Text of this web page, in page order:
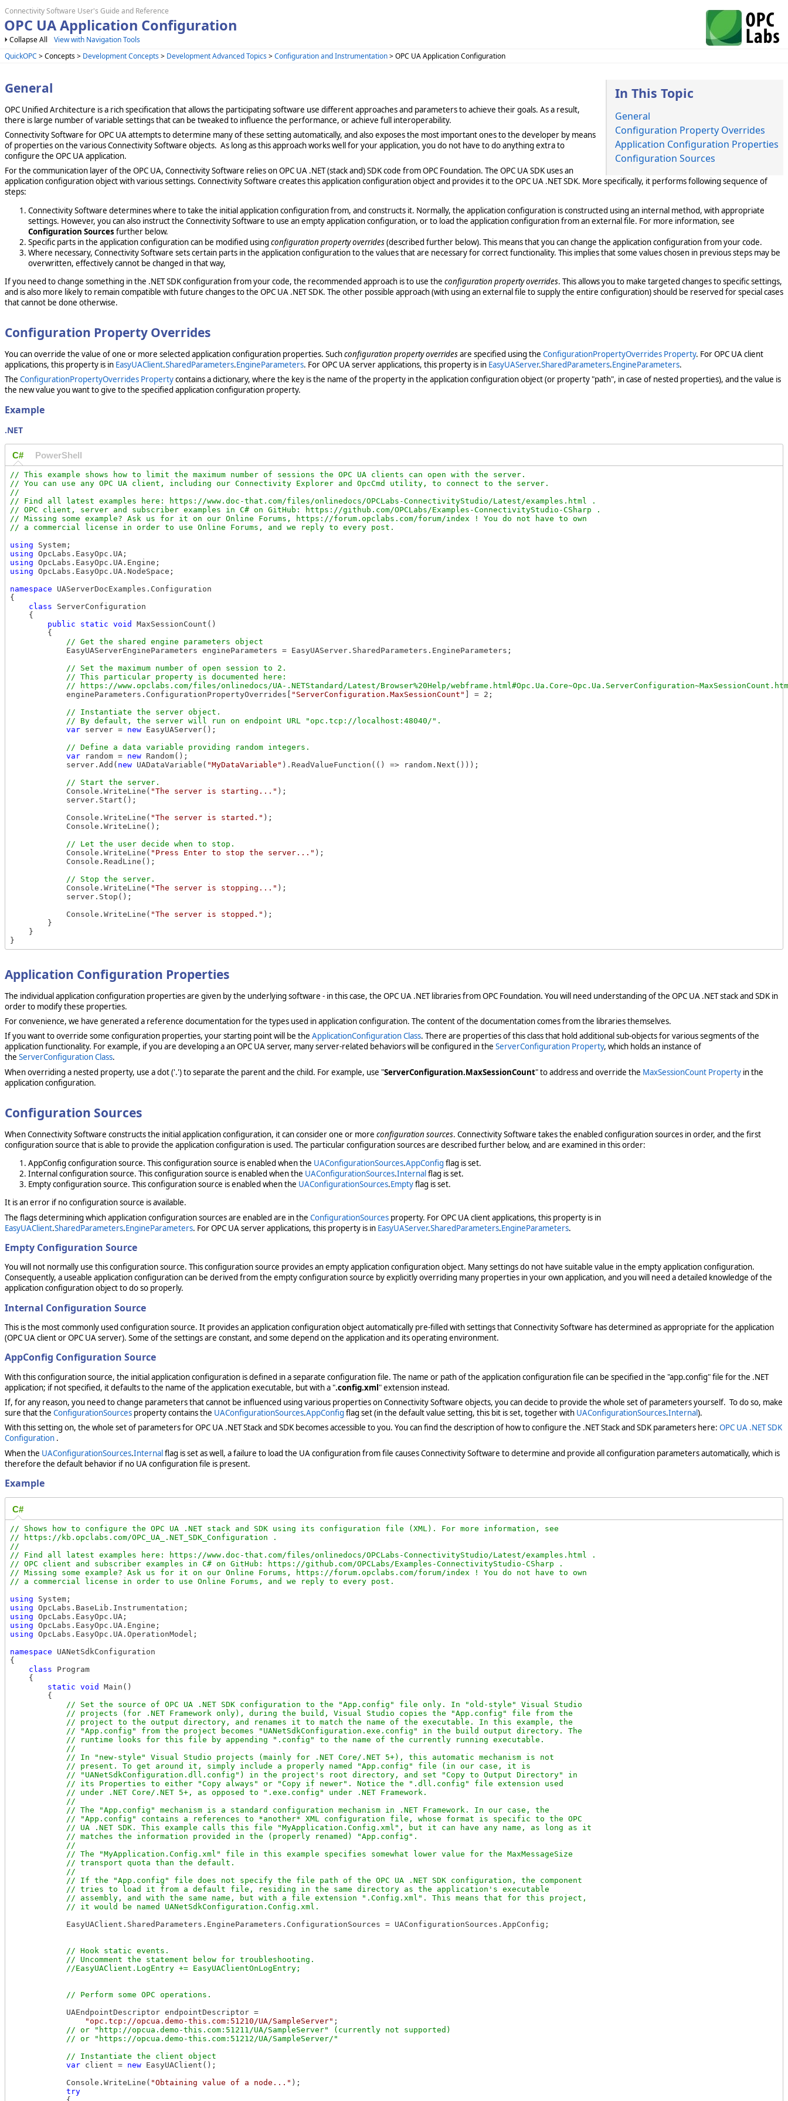
Connectivity Software User's Guide and Reference
OPC UA Application Configuration
Collapse All
View with Navigation Tools
QuickOPC > Concepts > Development Concepts> Development Advanced Topics>Configuration and Instrumentation> OPC UA Application Configuration
In This Topic
General
Configuration Property Overrides
Application Configuration Properties
Configuration Sources
General
OPC Unified Architecture is a rich specification that allows the participating software use different approaches and parameters to achieve their goals. As a result,
there is large number of variable settings that can be tweaked to influence the performance, or achieve full interoperability.
Connectivity Software for OPC UA attempts to determine many of these setting automatically, and also exposes the most important ones to the developer by means
of properties on the various Connectivity Software objects. As long as this approach works well for your application, you do not have to do anything extra to
configure the OPC UA application.
For the communication layer of the OPC UA, Connectivity Software relies on OPC UA .NET (stack and) SDK code from OPC Foundation. The OPC UA SDK uses an
application configuration object with various settings. Connectivity Software creates this application configuration object and provides it to the OPC UA .NET SDK. More specifically, it performs following sequence of
steps:
Connectivity Software determines where to take the initial application configuration from, and constructs it. Normally, the application configuration is constructed using an internal method, with appropriate
settings. However, you can also instruct the Connectivity Software to use an empty application configuration, or to load the application configuration from an external file. For more information, see
Configuration Sources further below.
Specific parts in the application configuration can be modified using configuration property overrides(described further below). This means that you can change the application configuration from your code.
Where necessary, Connectivity Software sets certain parts in the application configuration to the values that are necessary for correct functionality. This implies that some values chosen in previous steps may be
overwritten, effectively cannot be changed in that way,
If you need to change something in the .NET SDK configuration from your code, the recommended approach is to use the configuration property overrides. This allows you to make targeted changes to specific settings,
and is also more likely to remain compatible with future changes to the OPC UA .NET SDK. The other possible approach (with using an external file to supply the entire configuration) should be reserved for special cases
that cannot be done otherwise.
Configuration Property Overrides
You can override the value of one or more selected application configuration properties. Suchconfiguration property overridesare specified using the ConfigurationPropertyOverrides Property. For OPC UA client
applications, this property is in EasyUAClient.SharedParameters.EngineParameters. For OPC UA server applications, this property is in EasyUAServer.SharedParameters.EngineParameters.
The ConfigurationPropertyOverrides Propertycontains a dictionary, where the key is the name of the property in the application configuration object (or property "path", in case of nested properties), and the value is
the new value you want to give to the specified application configuration property.
Example
.NET
C# PowerShell
// This example shows how to limit the maximum number of sessions the OPC UA clients can open with the server.
// You can use any OPC UA client, including our Connectivity Explorer and OpcCmd utility, to connect to the server.
//
// Find all latest examples here: https://www.doc-that.com/files/onlinedocs/OPCLabs-ConnectivityStudio/Latest/examples.html .
// OPC client, server and subscriber examples in C# on GitHub: https://github.com/OPCLabs/Examples-ConnectivityStudio-CSharp .
// Missing some example? Ask us for it on our Online Forums, https://forum.opclabs.com/forum/index ! You do not have to own
using
using
using
using OpcLabs.EasyOpc.UA.NodeSpace;
namespace UAServerDocExamples.Configuration
{
class ServerConfiguration
    {
public
static void
MaxSessionCount()
        {
            EasyUAServerEngineParameters engineParameters = EasyUAServer.SharedParameters.EngineParameters;
// Set the maximum number of open session to 2.
            // This particular property is documented here:
            engineParameters.ConfigurationPropertyOverrides[
"ServerConfiguration.MaxSessionCount"
] = 2;
// Instantiate the server object.
var server = new EasyUAServer();
var random = new Random();
            server.Add(
new UADataVariable( "MyDataVariable" ).ReadValueFunction(() => random.Next()));
            Console.WriteLine(
"The server is starting..." );
            server.Start();
            Console.WriteLine(
"The server is started." );
            Console.WriteLine();
            Console.WriteLine(
"Press Enter to stop the server..." );
            Console.ReadLine();
            Console.WriteLine(
"The server is stopping..." );
            server.Stop();
            Console.WriteLine(
"The server is stopped." );
        }
    }
Application Configuration Properties
The individual application configuration properties are given by the underlying software - in this case, the OPC UA .NET libraries from OPC Foundation. You will need understanding of the OPC UA .NET stack and SDK in
order to modify these properties.
For convenience, we have generated a reference documentation for the types used in application configuration. The content of the documentation comes from the libraries themselves.
If you want to override some configuration properties, your starting point will be the ApplicationConfiguration Class. There are properties of this class that hold additional sub-objects for various segments of the
application functionality. For example, if you are developing a an OPC UA server, many server-related behaviors will be configured in the ServerConfiguration Property, which holds an instance of
the ServerConfiguration Class.
When overriding a nested property, use a dot ('.') to separate the parent and the child. For example, use "ServerConfiguration.MaxSessionCount" to address and override the MaxSessionCount Property in the
application configuration.
Configuration Sources
When Connectivity Software constructs the initial application configuration, it can consider one or more configuration sources. Connectivity Software takes the enabled configuration sources in order, and the first
configuration source that is able to provide the application configuration is used. The particular configuration sources are described further below, and are examined in this order:
AppConfig configuration source. This configuration source is enabled when the UAConfigurationSources.AppConfig flag is set.
Internal configuration source. This configuration source is enabled when the UAConfigurationSources.Internalflag is set.
Empty configuration source. This configuration source is enabled when the UAConfigurationSources.Emptyflag is set.
It is an error if no configuration source is available.
The flags determining which application configuration sources are enabled are in the ConfigurationSources property. For OPC UA client applications, this property is in
EasyUAClient.SharedParameters.EngineParameters. For OPC UA server applications, this property is in EasyUAServer.SharedParameters.EngineParameters.
Empty Configuration Source
You will not normally use this configuration source. This configuration source provides an empty application configuration object. Many settings do not have suitable value in the empty application configuration.
Consequently, a useable application configuration can be derived from the empty configuration source by explicitly overriding many properties in your own application, and you will need a detailed knowledge of the
application configuration object to do so properly.
Internal Configuration Source
This is the most commonly used configuration source. It provides an application configuration object automatically pre-filled with settings that Connectivity Software has determined as appropriate for the application
(OPC UA client or OPC UA server). Some of the settings are constant, and some depend on the application and its operating environment.
AppConfig Configuration Source
With this configuration source, the initial application configuration is defined in a separate configuration file. The name or path of the application configuration file can be specified in the "app.config" file for the .NET
application; if not specified, it defaults to the name of the application executable, but with a ".config.xml" extension instead.
If, for any reason, you need to change parameters that cannot be influenced using various properties on Connectivity Software objects, you can decide to provide the whole set of parameters yourself. To do so, make
sure that the ConfigurationSources property contains the UAConfigurationSources.AppConfig flag set (in the default value setting, this bit is set, together with UAConfigurationSources.Internal).
With this setting on, the whole set of parameters for OPC UA .NET Stack and SDK becomes accessible to you. You can find the description of how to configure the .NET Stack and SDK parameters here: OPC UA .NET SDK
Configuration .
When the UAConfigurationSources.Internalflag is set as well, a failure to load the UA configuration from file causes Connectivity Software to determine and provide all configuration parameters automatically, which is
therefore the default behavior if no UA configuration file is present.
Example
C#
// Shows how to configure the OPC UA .NET stack and SDK using its configuration file (XML). For more information, see
// https://kb.opclabs.com/OPC_UA_.NET_SDK_Configuration .
//
// Find all latest examples here: https://www.doc-that.com/files/onlinedocs/OPCLabs-ConnectivityStudio/Latest/examples.html .
// OPC client and subscriber examples in C# on GitHub: https://github.com/OPCLabs/Examples-ConnectivityStudio-CSharp .
// Missing some example? Ask us for it on our Online Forums, https://forum.opclabs.com/forum/index ! You do not have to own
using
using
using
using
using OpcLabs.EasyOpc.UA.OperationModel;
namespace UANetSdkConfiguration
{
class Program
    {
static void
Main()
        {
// Set the source of OPC UA .NET SDK configuration to the "App.config" file only. In "old-style" Visual Studio
            // projects (for .NET Framework only), during the build, Visual Studio copies the "App.config" file from the
            // project to the output directory, and renames it to match the name of the executable. In this example, the
            // "App.config" from the project becomes "UANetSdkConfiguration.exe.config" in the build output directory. The
            // runtime looks for this file by appending ".config" to the name of the currently running executable.
            //
            // In "new-style" Visual Studio projects (mainly for .NET Core/.NET 5+), this automatic mechanism is not
            // present. To get around it, simply include a properly named "App.config" file (in our case, it is
            // "UANetSdkConfiguration.dll.config") in the project's root directory, and set "Copy to Output Directory" in
            // its Properties to either "Copy always" or "Copy if newer". Notice the ".dll.config" file extension used
            // under .NET Core/.NET 5+, as opposed to ".exe.config" under .NET Framework.
            //
            // The "App.config" mechanism is a standard configuration mechanism in .NET Framework. In our case, the
            // "App.config" contains a references to *another* XML configuration file, whose format is specific to the OPC
            // UA .NET SDK. This example calls this file "MyApplication.Config.xml", but it can have any name, as long as it
            // matches the information provided in the (properly renamed) "App.config".
            //
            // The "MyApplication.Config.xml" file in this example specifies somewhat lower value for the MaxMessageSize
            // transport quota than the default.
            //
            // If the "App.config" file does not specify the file path of the OPC UA .NET SDK configuration, the component
            // tries to load it from a default file, residing in the same directory as the application's executable
            // assembly, and with the same name, but with a file extension ".Config.xml". This means that for this project,
            EasyUAClient.SharedParameters.EngineParameters.ConfigurationSources = UAConfigurationSources.AppConfig;
// Hook static events.
            // Uncomment the statement below for troubleshooting.
            UAEndpointDescriptor endpointDescriptor =
"opc.tcp://opcua.demo-this.com:51210/UA/SampleServer" ;
// or "http://opcua.demo-this.com:51211/UA/SampleServer" (currently not supported)
var client = new EasyUAClient();
            Console.WriteLine(
"Obtaining value of a node..." );
try